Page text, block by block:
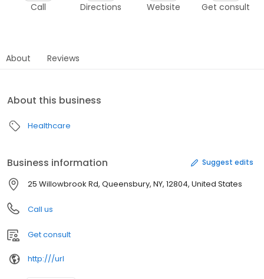
Call Directions Website Get consult
About Reviews
About this business
Healthcare
Business information Suggest edits
25 Willowbrook Rd, Queensbury, NY, 12804, United States
Call us
Get consult
http:///url